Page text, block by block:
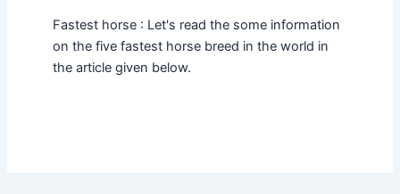
Fastest horse : Let's read the some information
on the five fastest horse breed in the world in
the article given below.